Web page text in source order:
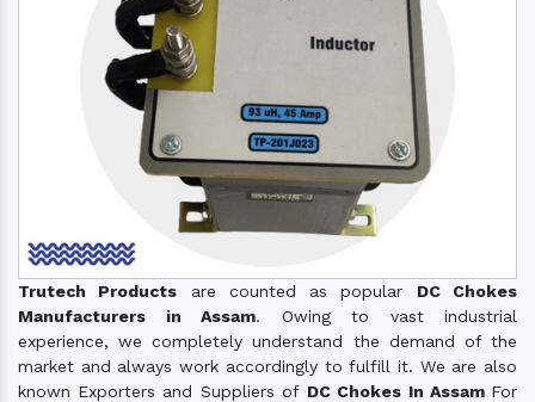
Trutech Products are counted as popular DC Chokes
Manufacturers in Assam. Owing to vast industrial
experience, we completely understand the demand of the
market and always work accordingly to fulfill it. We are also
known Exporters and Suppliers of DC Chokes In Assam For